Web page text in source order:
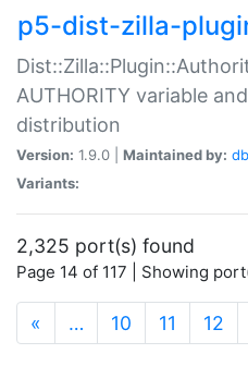
p5-dist-zilla-
AUTHORITY variable
distribution
Version: 1.9.0 | Maintained by:
Variants:
2,325 port(s) found
Page 14 of 117 | Showing
« … 10 11 12